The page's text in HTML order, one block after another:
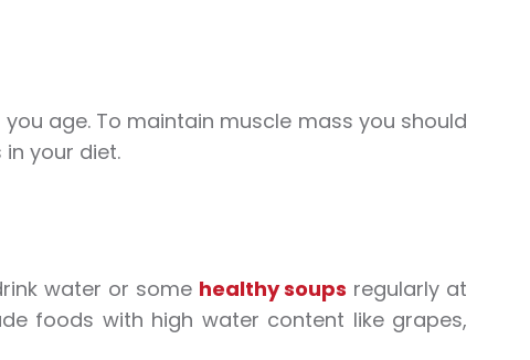
age. To maintain muscle mass you should
your diet.
water or some healthy soups regularly at
foods with high water content like grapes,